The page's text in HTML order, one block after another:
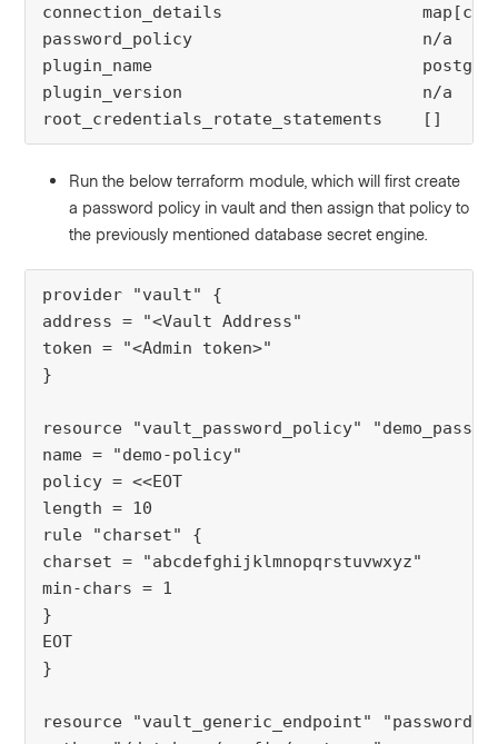
connection_details
password_policy
n/a
plugin_name
plugin_version
n/a
root_credentials_rotate_statements
[]
Run the below terraform module, which will first create
a password policy in vault and then assign that policy to
the previously mentioned database secret engine.
provider "vault" {
address = "<Vault Address"
token = "<Admin token>"
}
resource "vault_password_policy"
name = "demo-policy"
policy = <<EOT
length = 10
rule "charset" {
charset = "abcdefghijklmnopqrstuvwxyz"
min-chars = 1
}
EOT
}
resource "vault_generic_endpoint"